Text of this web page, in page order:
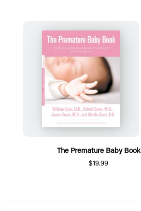
The Premature Baby Book
$19.99
1